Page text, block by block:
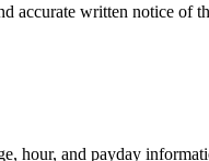
accurate written notice of
hour, and payday